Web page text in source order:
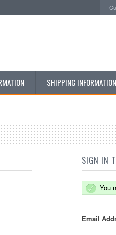
SHIPPING INFORMATION
SIGN IN
You
Email